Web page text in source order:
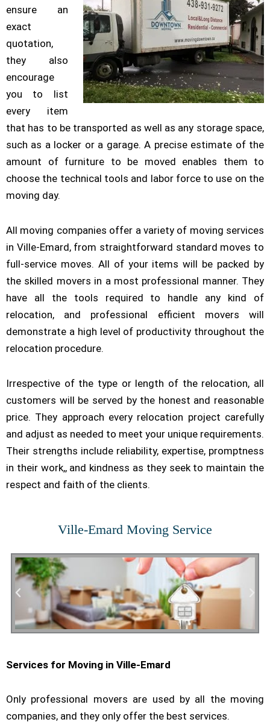
ensure an
exact
quotation,
they also
encourage
you to list
every item
that has to be transported as well as any storage space,
such as a locker or a garage. A precise estimate of the
amount of furniture to be moved enables them to
choose the technical tools and labor force to use on the
moving day.
All moving companies offer a variety of moving services
in Ville-Emard, from straightforward standard moves to
full-service moves. All of your items will be packed by
the skilled movers in a most professional manner. They
have all the tools required to handle any kind of
relocation, and professional efficient movers will
demonstrate a high level of productivity throughout the
relocation procedure.
Irrespective of the type or length of the relocation, all
customers will be served by the honest and reasonable
price. They approach every relocation project carefully
and adjust as needed to meet your unique requirements.
Their strengths include reliability, expertise, promptness
in their work,, and kindness as they seek to maintain the
respect and faith of the clients.
Ville-Emard Moving Service
Residential Moving
Services for Moving in Ville-Emard
Only professional movers are used by all the moving
companies, and they only offer the best services.